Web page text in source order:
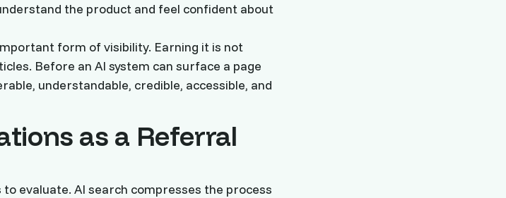
the product and feel confident about
form of visibility. Earning it is not
Before an AI system can surface a page
understandable, credible, accessible, and
as a Referral
evaluate. AI search compresses the process